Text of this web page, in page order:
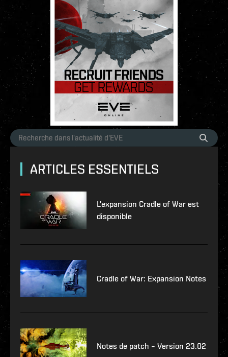
ARTICLES ESSENTIELS
L'expansion Cradle of War est
disponible
Cradle of War: Expansion Notes
Notes de patch – Version 23.02